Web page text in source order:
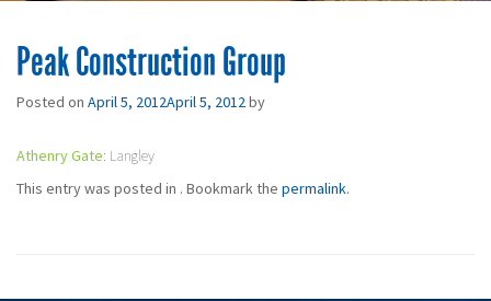
Peak Construction Group
Posted on April 5, 2012April 5, 2012by
Athenry Gate: Langley
This entry was posted in . Bookmark the permalink.